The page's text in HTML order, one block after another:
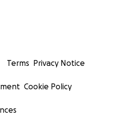
Terms Privacy Notice
Cookie Policy